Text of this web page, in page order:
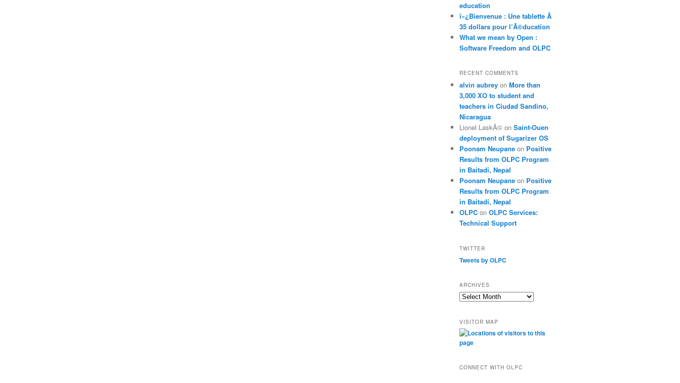
education
ï»¿Bienvenue : Une tablette Ã
35 dollars pour l’Ã©ducation
What we mean by Open :
Software Freedom and OLPC
RECENT COMMENTS
alvin aubrey on More than
3,000 XO to student and
teachers in Ciudad Sandino,
Nicaragua
Lionel LaskÃ© on Saint-Ouen
deployment of Sugarizer OS
Poonam Neupane on Positive
Results from OLPC Program
in Baitadi, Nepal
Poonam Neupane on Positive
Results from OLPC Program
in Baitadi, Nepal
OLPC on OLPC Services:
Technical Support
TWITTER
Tweets by OLPC
ARCHIVES
A
h
i
v
s
VISITOR MAP
CONNECT WITH OLPC